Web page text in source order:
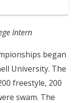
Intern
began
University. The
freestyle, 200
swam. The